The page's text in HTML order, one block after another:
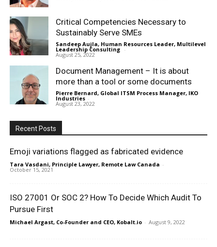
Critical Competencies Necessary to
Sustainably Serve SMEs
Sandeep Aujla, Human Resources Leader, Multilevel
Leadership Consulting -
August 25, 2022
Document Management – It is about
more than a tool or some documents
Pierre Bernard, Global ITSM Process Manager, IKO
Industries -
August 23, 2022
Recent Posts
Emoji variations flagged as fabricated evidence
Tara Vasdani, Principle Lawyer, Remote Law Canada -
October 15, 2021
ISO 27001 Or SOC 2? How To Decide Which Audit To
Pursue First
Michael Argast, Co-Founder and CEO, Kobalt.io - August 9, 2022